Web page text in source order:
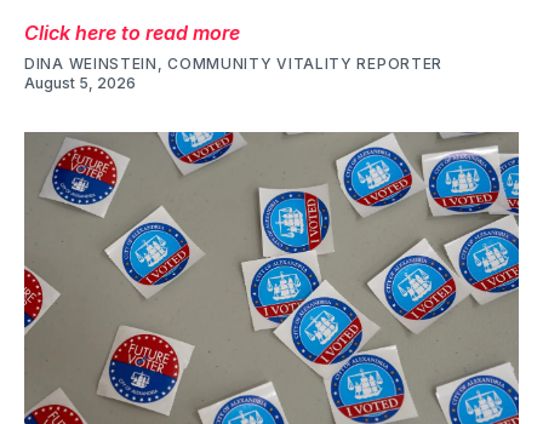
Click here to read more
DINA WEINSTEIN, COMMUNITY VITALITY REPORTER
August 5, 2026